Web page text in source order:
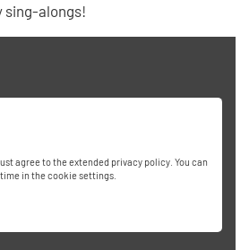
sing-alongs!
agree to the extended privacy policy. You can
in the cookie settings.